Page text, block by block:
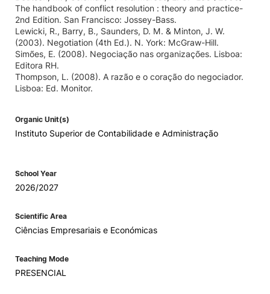
The handbook of conflict resolution : theory and practice-
2nd Edition. San Francisco: Jossey-Bass.
Lewicki, R., Barry, B., Saunders, D. M. & Minton, J. W.
(2003). Negotiation (4th Ed.). N. York: McGraw-Hill.
Simões, E. (2008). Negociação nas organizações. Lisboa:
Editora RH.
Thompson, L. (2008). A razão e o coração do negociador.
Lisboa: Ed. Monitor.
Organic Unit(s)
Instituto Superior de Contabilidade e Administração
School Year
2026/2027
Scientific Area
Ciências Empresariais e Económicas
Teaching Mode
PRESENCIAL